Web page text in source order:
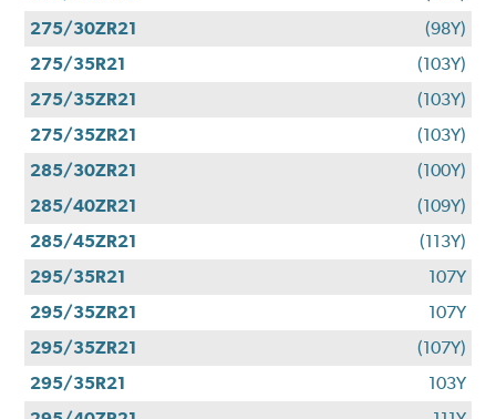
275/30ZR21
(98Y)
275/35R21
(103Y)
275/35ZR21
(103Y)
275/35ZR21
(103Y)
285/30ZR21
(100Y)
285/40ZR21
(109Y)
285/45ZR21
(113Y)
295/35R21
107Y
295/35ZR21
107Y
295/35ZR21
(107Y)
295/35R21
103Y